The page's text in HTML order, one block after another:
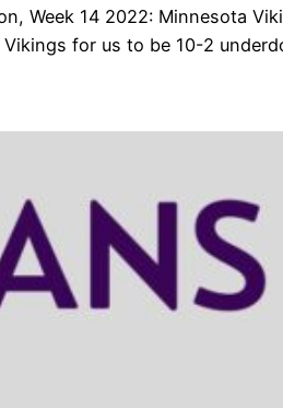
Week 14 2022: Minnesota
for us to be 10-2